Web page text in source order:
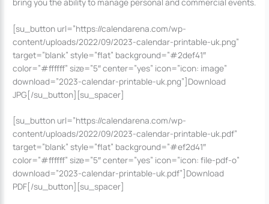
[su_button url=”https://calendarena.com/wp-
content/uploads/2022/09/2023-calendar-printable-uk.png”
target=”blank” style=”flat” background=”#2def41″
color=”#ffffff” size=”5″ center=”yes” icon=”icon: image”
download=”2023-calendar-printable-uk.png”]Download
JPG[/su_button][su_spacer]
[su_button url=”https://calendarena.com/wp-
content/uploads/2022/09/2023-calendar-printable-uk.pdf”
target=”blank” style=”flat” background=”#ef2d41″
color=”#ffffff” size=”5″ center=”yes” icon=”icon: file-pdf-o”
download=”2023-calendar-printable-uk.pdf”]Download
PDF[/su_button][su_spacer]